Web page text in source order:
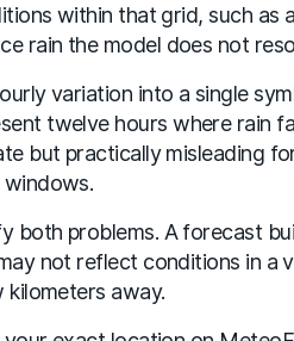
within that grid, such as
rain the model does not
variation into a single
twelve hours where rain
but practically misleading
windows.
both problems. A forecast
not reflect conditions in a
away.